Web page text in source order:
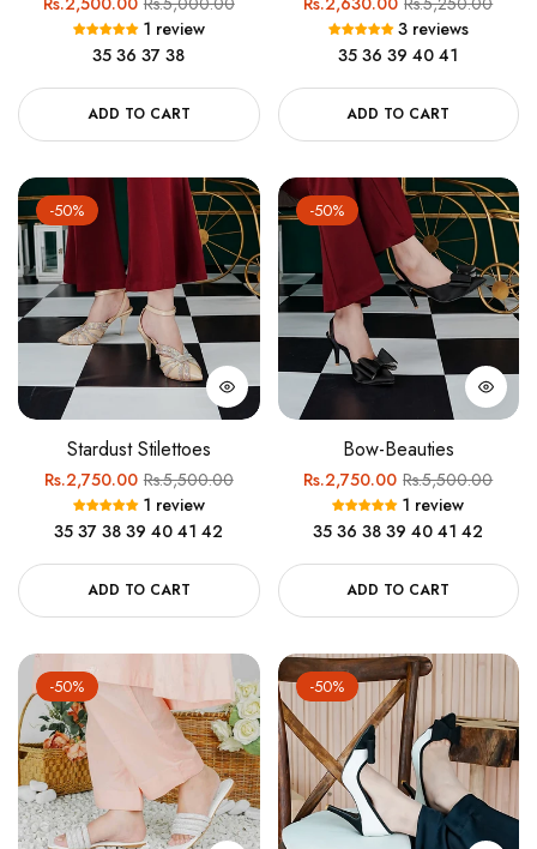
price
price
1 review
35 36 37 38
ADD TO CART
price
price
3 reviews
35 36 39 40 41
ADD TO CART
-50%
Stardust Stilettoes
Regular
price
Rs.2,750.00Sale
price
Rs.5,500.00
1 review
35 37 38 39 40 41 42
ADD TO CART
-50%
Bow-Beauties
Regular
price
Rs.2,750.00Sale
price
Rs.5,500.00
1 review
35 36 38 39 40 41 42
ADD TO CART
-50% -50%